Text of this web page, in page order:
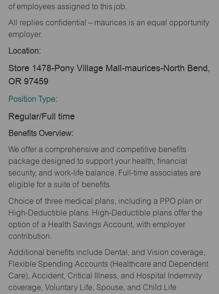
of employees assigned to this job.
All replies confidential – maurices is an equal opportunity
employer.
Location:
Store 1478-Pony Village Mall-maurices-North Bend,
OR 97459
Position Type:
Regular/Full time
Benefits Overview:
We offer a comprehensive and competitive benefits
package designed to support your health, financial
security, and work-life balance. Full-time associates are
eligible for a suite of benefits.
Choice of three medical plans, including a PPO plan or
High-Deductible plans. High-Deductible plans offer the
option of a Health Savings Account, with employer
contribution.
Additional benefits include Dental, and Vision coverage,
Flexible Spending Accounts (Healthcare and Dependent
Care), Accident, Critical Illness, and Hospital Indemnity
coverage, Voluntary Life, Spouse, and Child Life